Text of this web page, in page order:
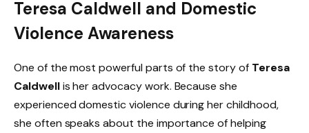
Teresa Caldwell and Domestic
Violence Awareness
One of the most powerful parts of the story of Teresa
Caldwellis her advocacy work. Because she
experienced domestic violence during her childhood,
she often speaks about the importance of helping